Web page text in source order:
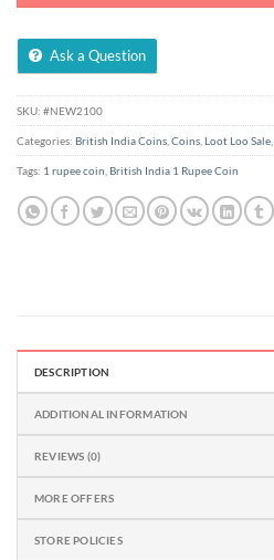
Ask a Question
SKU: #NEW2100
Categories: British India Coins Coins Loot Loo Sale
Tags: 1 rupee coin British India 1 Rupee Coin
DESCRIPTION
ADDITIONAL INFORMATION
REVIEWS (0)
MORE OFFERS
STORE POLICIES